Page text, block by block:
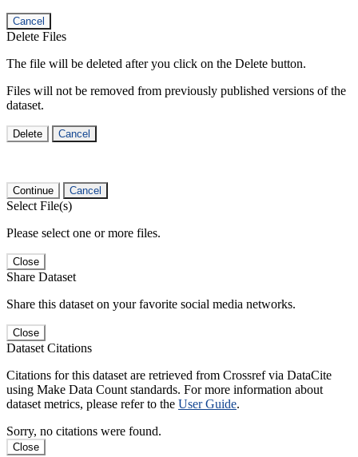
Cancel
Delete Files
The file will be deleted after you click on the Delete button.
Files will not be removed from previously published versions of the
dataset.
Delete Cancel
Continue Cancel
Select File(s)
Please select one or more files.
Close
Share Dataset
Share this dataset on your favorite social media networks.
Close
Dataset Citations
Citations for this dataset are retrieved from Crossref via DataCite
using Make Data Count standards. For more information about
dataset metrics, please refer to the User Guide.
Sorry, no citations were found.
Close